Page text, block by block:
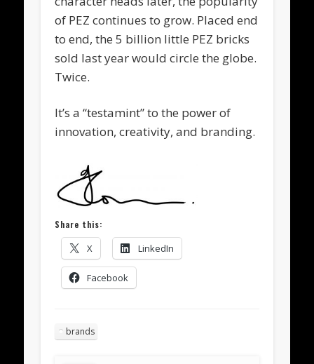
of PEZ continues to grow. Placed end
to end, the 5 billion little PEZ bricks
sold last year would circle the globe.
Twice.
It’s a “testamint” to the power of
innovation, creativity, and branding.
Share this:
X LinkedIn
Facebook
brands